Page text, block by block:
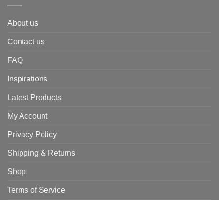
About us
Contact us
FAQ
Inspirations
Latest Products
My Account
Privacy Policy
Shipping & Returns
Shop
Terms of Service